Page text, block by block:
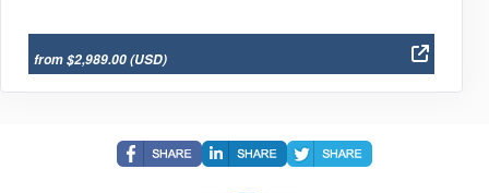
from $2,989.00(USD)